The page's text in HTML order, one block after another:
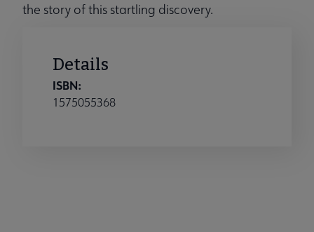
the story of this startling discovery.
Details
ISBN:
1575055368